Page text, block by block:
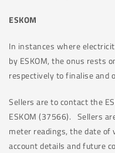
ESKOM
In instances where
by ESKOM, the onus rests
respectively to finalise and
Sellers are to contact the
ESKOM (37566). Sellers
meter readings, the date
account details and future